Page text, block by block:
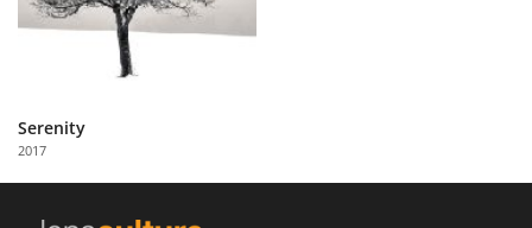
About
with
Us
Serenity
2017